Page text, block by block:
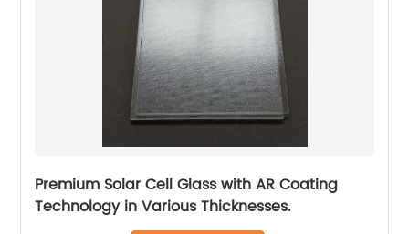
Premium Solar Cell Glass with AR Coating
Technology in Various Thicknesses.